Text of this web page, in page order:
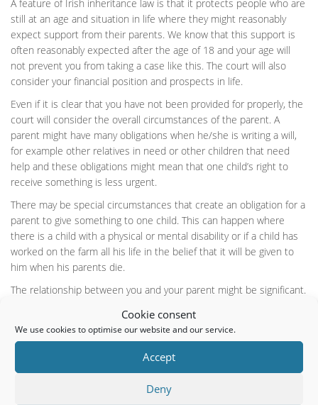
Cookie consent
We use cookies to optimise our website and our service.
Accept
Deny
A feature of Irish inheritance law is that it protects people who are
still at an age and situation in life where they might reasonably
expect support from their parents. We know that this support is
often reasonably expected after the age of 18 and your age will
not prevent you from taking a case like this. The court will also
consider your financial position and prospects in life.
Even if it is clear that you have not been provided for properly, the
court will consider the overall circumstances of the parent. A
parent might have many obligations when he/she is writing a will,
for example other relatives in need or other children that need
help and these obligations might mean that one child’s right to
receive something is less urgent.
There may be special circumstances that create an obligation for a
parent to give something to one child. This can happen where
there is a child with a physical or mental disability or if a child has
worked on the farm all his life in the belief that it will be given to
him when his parents die.
The relationship between you and your parent might be significant.
will not like to interfere. However, if there has been a bad
relationship then it might be more likely that the parent didn’t act
fairly. Just because a parent feels neglected doesn’t get rid of his
moral duty towards his children. Where there is an openly hostile
relationship, the court will consider both the actions of the parent